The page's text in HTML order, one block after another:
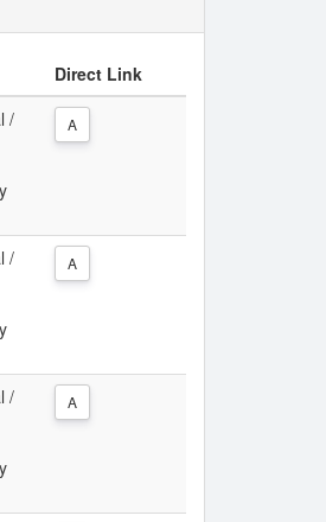
Direct Link
/
A
/
A
/
A